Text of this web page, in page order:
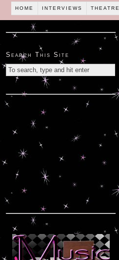
HOME INTERVIEWS THEATRE
Search This Site